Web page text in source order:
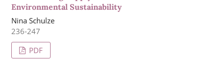
Environmental Sustainability
Nina Schulze
236-247
PDF